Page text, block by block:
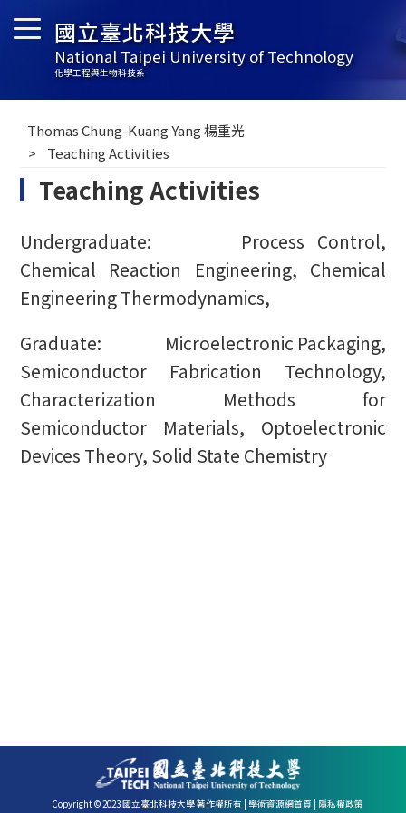
國立臺北科技大學
National Taipei University of Technology
化學工程與生物科技系
Thomas Chung-Kuang Yang 楊重光
Teaching Activities
Teaching Activities
Undergraduate: Process Control,
Chemical Reaction Engineering, Chemical
Engineering Thermodynamics,
Graduate: Microelectronic Packaging,
Semiconductor Fabrication Technology,
Characterization Methods for
Semiconductor Materials, Optoelectronic
Devices Theory, Solid State Chemistry
Copyright © 2023 國立臺北科技大學 著作權所有 | 學術資源網首頁 隱私權政策